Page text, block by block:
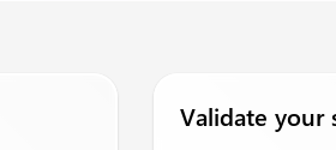
Validate your